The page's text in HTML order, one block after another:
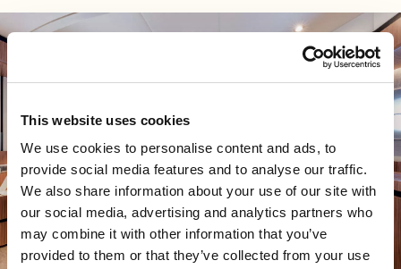
This website uses cookies
We use cookies to personalise content and ads, to
provide social media features and to analyse our traffic.
We also share information about your use of our site with
our social media, advertising and analytics partners who
may combine it with other information that you’ve
provided to them or that they’ve collected from your use